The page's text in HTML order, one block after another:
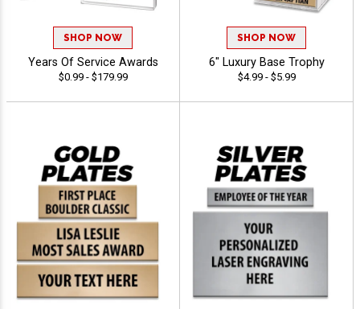
SHOP NOW
Years Of Service Awards
$0.99 - $179.99
SHOP NOW
6" Luxury Base Trophy
$4.99 - $5.99